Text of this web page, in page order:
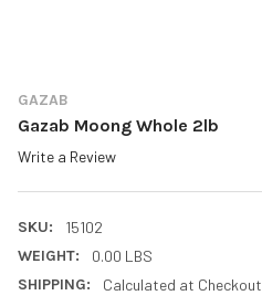
GAZAB
Gazab Moong Whole 2lb
Write a Review
SKU:
15102
WEIGHT:
0.00 LBS
SHIPPING:
Calculated at Checkout